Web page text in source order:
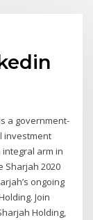
a government-
investment
arm in
Sharjah 2020
ongoing
Join
Holding,